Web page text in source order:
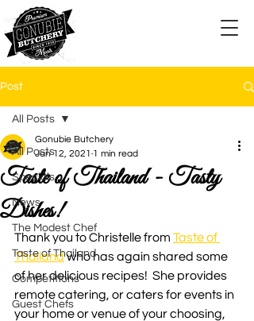
Post
All Posts
Specials
News
The Modest Chef
Taste of Thailand
Competitions
Guest Chefs
All Posts
Taste of Thailand - Tasty
Dishes!
Gonubie Butchery
Jan 12, 2021 1 min read
Thank you to Christelle from Taste of
Thailand who has again shared some
of her delicious recipes!  She provides
remote catering, or caters for events in
your home or venue of your choosing,